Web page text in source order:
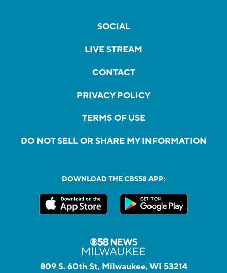
SOCIAL
LIVE STREAM
CONTACT
PRIVACY POLICY
TERMS OF USE
DO NOT SELL OR SHARE MY INFORMATION
DOWNLOAD THE CBS58 APP:
809 S. 60th St, Milwaukee, WI 53214